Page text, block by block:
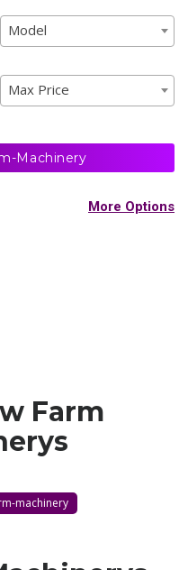
Distance
Model
Model
Model
Max Price
Max Price
Machinery
More Options
Farm
machinery